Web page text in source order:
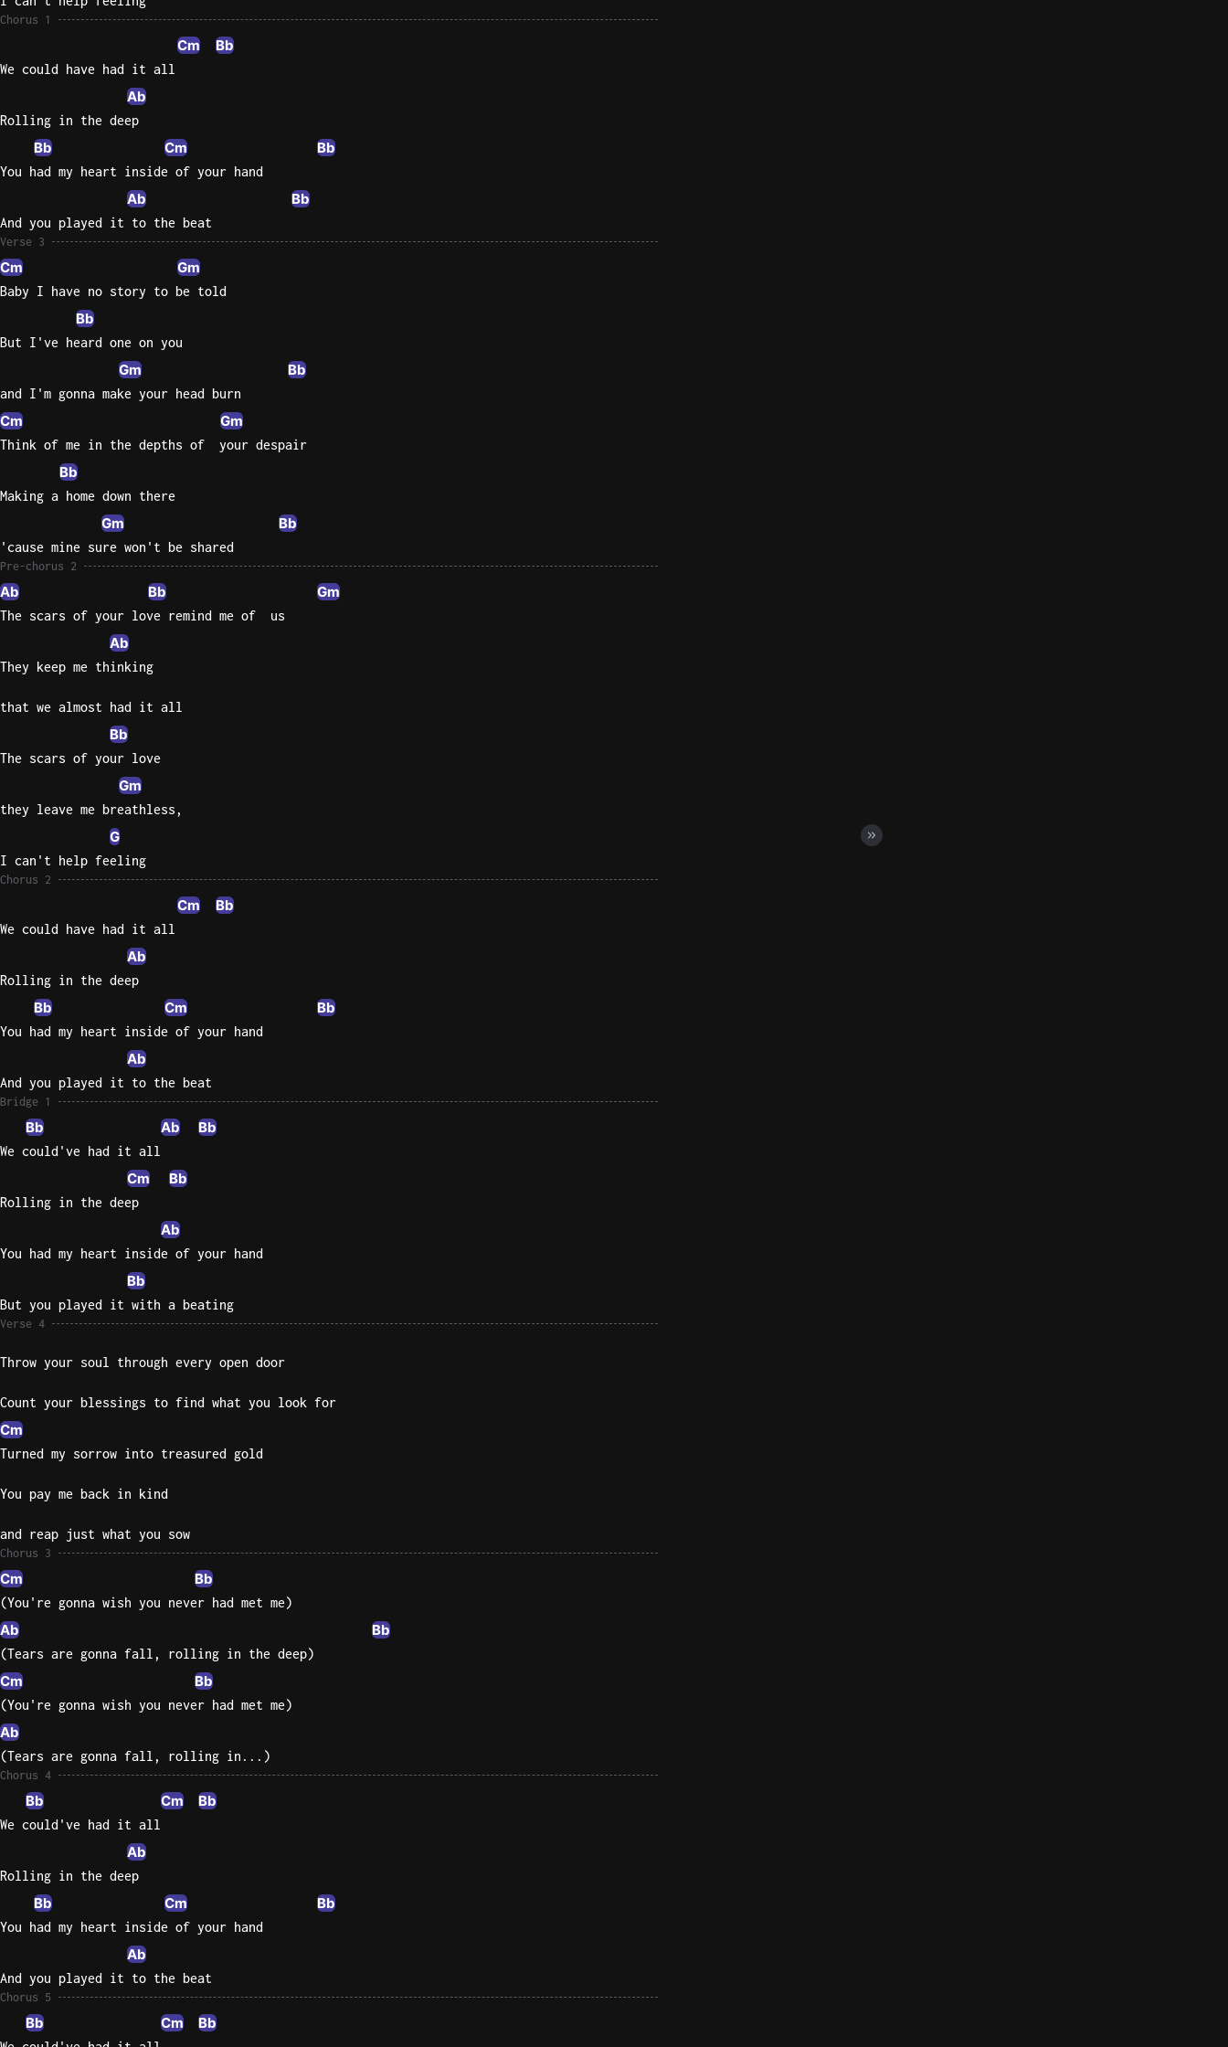
Chorus 1
Cm Bb
We could have had it all
Ab
Rolling in the deep
Bb Cm Bb
You had my heart inside of your hand
Ab Bb
And you played it to the beat
Verse 3
Cm Gm
Baby I have no story to be told
Bb
But I've heard one on you
Gm Bb
and I'm gonna make your head burn
Cm Gm
Think of me in the depths of  your despair
Bb
Making a home down there
Gm Bb
'cause mine sure won't be shared
Pre-chorus 2
Ab Bb Gm
The scars of your love remind me of  us
Ab
They keep me thinking
that we almost had it all
Bb
The scars of your love
Gm
they leave me breathless,
G
I can't help feeling
Chorus 2
Cm Bb
We could have had it all
Ab
Rolling in the deep
Bb Cm Bb
You had my heart inside of your hand
Ab
And you played it to the beat
Bridge 1
Bb Ab Bb
We could've had it all
Cm Bb
Rolling in the deep
Ab
You had my heart inside of your hand
Bb
But you played it with a beating
Verse 4
Throw your soul through every open door
Count your blessings to find what you look for
Cm
Turned my sorrow into treasured gold
You pay me back in kind
and reap just what you sow
Chorus 3
Cm Bb
(You're gonna wish you never had met me)
Ab Bb
(Tears are gonna fall, rolling in the deep)
Cm Bb
(You're gonna wish you never had met me)
Ab
(Tears are gonna fall, rolling in...)
Chorus 4
Bb Cm Bb
We could've had it all
Ab
Rolling in the deep
Bb Cm Bb
You had my heart inside of your hand
Ab
And you played it to the beat
Chorus 5
Bb Cm Bb